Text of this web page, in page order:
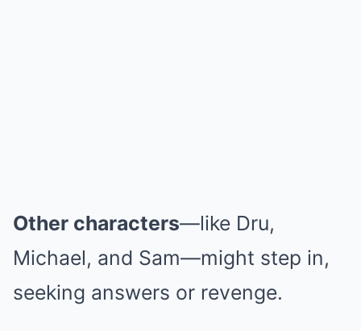
Other characters—like Dru,
Michael, and Sam—might step in,
seeking answers or revenge.